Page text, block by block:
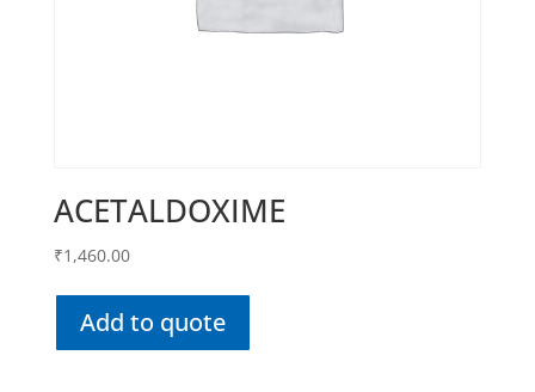
ACETALDOXIME
₹1,460.00
Add to quote